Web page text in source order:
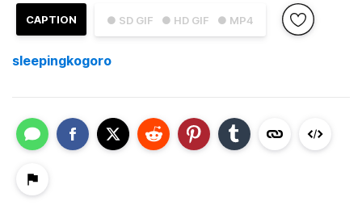
● SD GIF ● HD GIF ● MP4
CAPTION
sleepingkogoro